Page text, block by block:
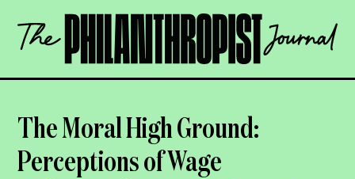
content
The
Philanthropist
OPEN
The Moral High Ground:
Perceptions of Wage